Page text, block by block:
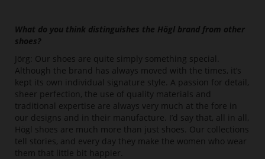
What do you think distinguishes the Högl brand from other
shoes?
Jörg: Our shoes are quite simply something special.
Although the brand has always moved with the times, it’s
kept its own individual signature style. A passion for detail,
sheer perfection, the use of quality materials and
traditional expertise are always very much at the fore in
our designs and in their manufacture. I’d say that, all in all,
Högl shoes are much more than just shoes. Our collections
tell stories, and every day they make the women who wear
them that little bit happier.